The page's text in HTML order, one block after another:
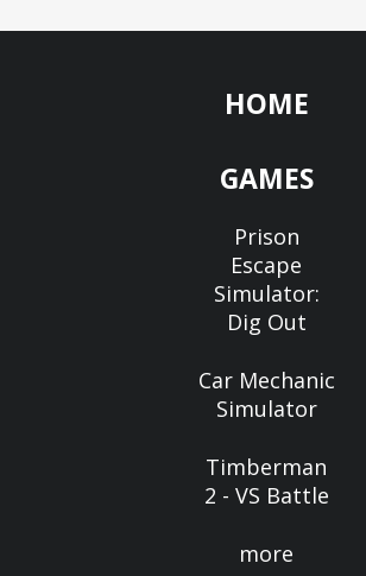
HOME
GAMES
Prison
Escape
Simulator:
Dig Out
Car Mechanic
Simulator
Timberman
2 - VS Battle
more